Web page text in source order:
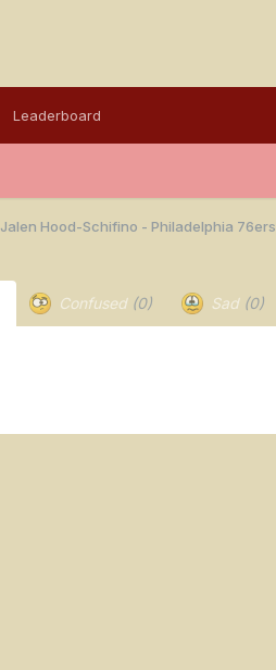
Leaderboard
Jalen Hood-Schifino - Philadelphia 76ers
Confused (0) Sad (0)